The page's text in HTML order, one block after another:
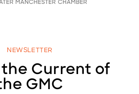
NEWSLETTER
the Current of
GMC